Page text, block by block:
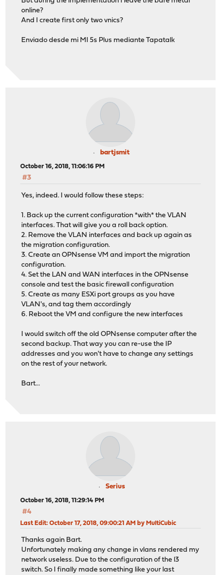
online?
And I create first only two vnics?
Enviado desde mi MI 5s Plus mediante Tapatalk
bartjsmit
October 16, 2018, 11:06:16 PM
#3
Yes, indeed. I would follow these steps:
1. Back up the current configuration *with* the VLAN
interfaces. That will give you a roll back option.
2. Remove the VLAN interfaces and back up again as
the migration configuration.
3. Create an OPNsense VM and import the migration
configuration.
4. Set the LAN and WAN interfaces in the OPNsense
console and test the basic firewall configuration
5. Create as many ESXi port groups as you have
VLAN's, and tag them accordingly
6. Reboot the VM and configure the new interfaces
I would switch off the old OPNsense computer after the
second backup. That way you can re-use the IP
addresses and you won't have to change any settings
on the rest of your network.
Bart...
Serius
October 16, 2018, 11:29:14 PM
#4
Last Edit: October 17, 2018, 09:00:21 AM by MultiCubic
Thanks again Bart.
Unfortunately making any change in vlans rendered my
network useless. Due to the configuration of the l3
switch. So I finally made something like your last